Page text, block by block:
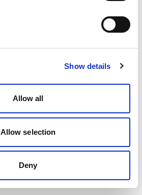
Show details
Allow all
Allow selection
Deny